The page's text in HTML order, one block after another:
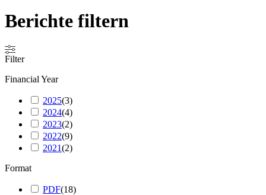
Berichte filtern
Filter
Financial Year
2025(3)
2024(4)
2023(2)
2022(9)
2021(2)
Format
PDF(18)